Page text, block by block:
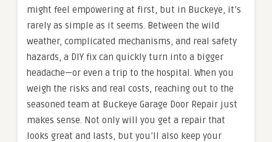
might feel empowering at first, but in Buckeye, it’s
rarely as simple as it seems. Between the wild
weather, complicated mechanisms, and real safety
hazards, a DIY fix can quickly turn into a bigger
headache—or even a trip to the hospital. When you
weigh the risks and real costs, reaching out to the
seasoned team at Buckeye Garage Door Repair just
makes sense. Not only will you get a repair that
looks great and lasts, but you’ll also keep your